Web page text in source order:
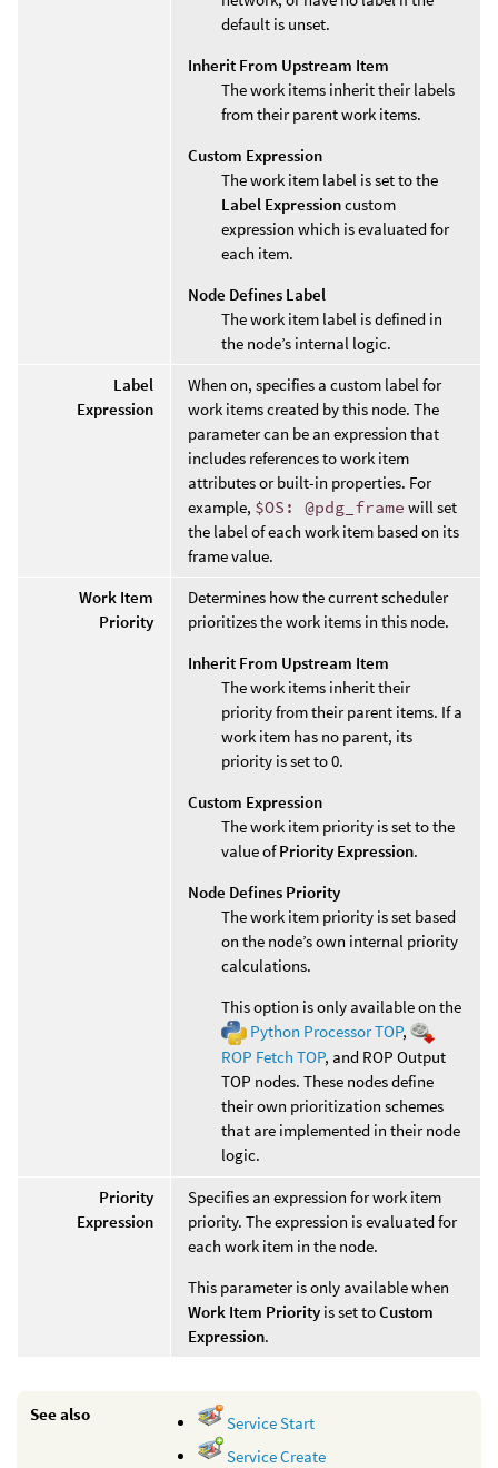
default is unset.
Inherit From Upstream Item
The work items inherit their labels
from their parent work items.
Custom Expression
The work item label is set to the
Label Expressioncustom
expression which is evaluated for
each item.
Node Defines Label
The work item label is defined in
the node’s internal logic.
Label
Expression
When on, specifies a custom label for
work items created by this node. The
parameter can be an expression that
includes references to work item
attributes or built-in properties. For
example, $OS: @pdg_frame will set
the label of each work item based on its
frame value.
Work Item
Priority
Determines how the current scheduler
prioritizes the work items in this node.
Inherit From Upstream Item
The work items inherit their
priority from their parent items. If a
work item has no parent, its
priority is set to 0.
Custom Expression
The work item priority is set to the
value ofPriority Expression.
Node Defines Priority
The work item priority is set based
on the node’s own internal priority
calculations.
This option is only available on the
Python Processor TOP,
ROP Fetch TOP, and ROP Output
TOP nodes. These nodes define
their own prioritization schemes
that are implemented in their node
logic.
Priority
Expression
Specifies an expression for work item
priority. The expression is evaluated for
each work item in the node.
This parameter is only available when
Work Item Priority is set toCustom
Expression.
See also
Service Start
Service Create